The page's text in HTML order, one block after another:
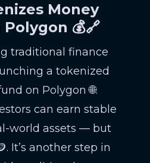
Money
💰🔗
traditional finance
a tokenized
on Polygon 🌐.
can earn stable
world assets — but
It’s another step in